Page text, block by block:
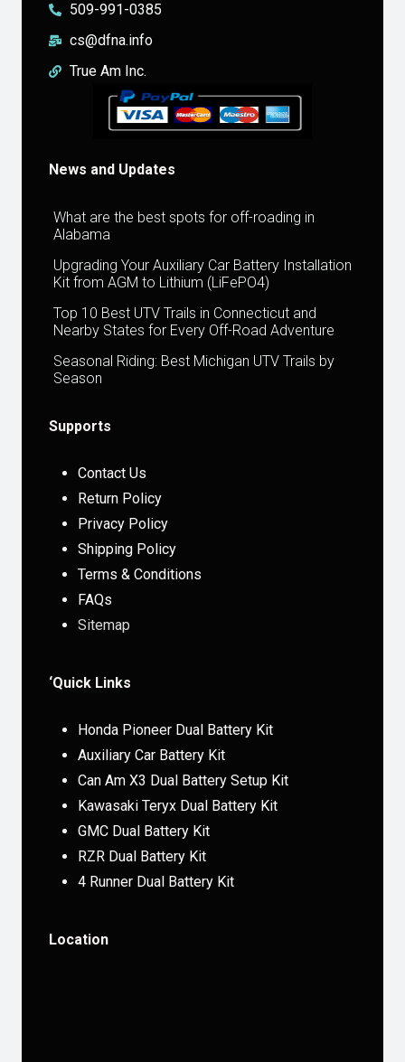
509-991-0385
cs@dfna.info
True Am Inc.
News and Updates
What are the best spots for off-roading in
Alabama
Upgrading Your Auxiliary Car Battery Installation
Kit from AGM to Lithium (LiFePO4)
Top 10 Best UTV Trails in Connecticut and
Nearby States for Every Off-Road Adventure
Seasonal Riding: Best Michigan UTV Trails by
Season
Supports
Contact Us
Return Policy
Privacy Policy
Shipping Policy
Terms & Conditions
FAQs
Sitemap
‘Quick Links
Honda Pioneer Dual Battery Kit
Auxiliary Car Battery Kit
Can Am X3 Dual Battery Setup Kit
Kawasaki Teryx Dual Battery Kit
GMC Dual Battery Kit
RZR Dual Battery Kit
4 Runner Dual Battery Kit
Location